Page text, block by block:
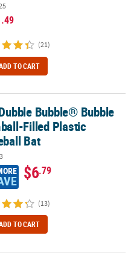
.49
(21)
TO CART
Filled Plastic Baseball Bat
Bubble® Bubble
Filled Plastic
Bat
$6.79
(13)
TO CART